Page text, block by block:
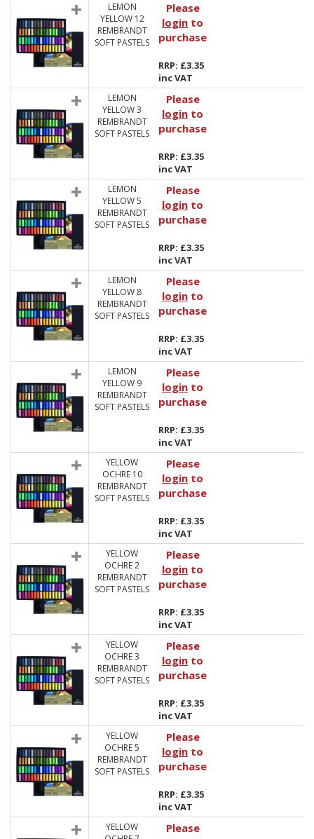
LEMON
YELLOW 12
REMBRANDT
SOFT PASTELS
Please
login to
purchase
RRP: £3.35
inc VAT
LEMON
YELLOW 3
REMBRANDT
SOFT PASTELS
Please
login to
purchase
RRP: £3.35
inc VAT
LEMON
YELLOW 5
REMBRANDT
SOFT PASTELS
Please
login to
purchase
RRP: £3.35
inc VAT
LEMON
YELLOW 8
REMBRANDT
SOFT PASTELS
Please
login to
purchase
RRP: £3.35
inc VAT
LEMON
YELLOW 9
REMBRANDT
SOFT PASTELS
Please
login to
purchase
RRP: £3.35
inc VAT
YELLOW
OCHRE 10
REMBRANDT
SOFT PASTELS
Please
login to
purchase
RRP: £3.35
inc VAT
YELLOW
OCHRE 2
REMBRANDT
SOFT PASTELS
Please
login to
purchase
RRP: £3.35
inc VAT
YELLOW
OCHRE 3
REMBRANDT
SOFT PASTELS
Please
login to
purchase
RRP: £3.35
inc VAT
YELLOW
OCHRE 5
REMBRANDT
SOFT PASTELS
Please
login to
purchase
RRP: £3.35
inc VAT
YELLOW
Please